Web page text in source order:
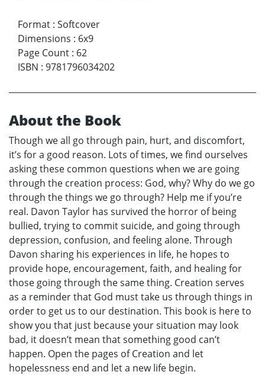
Format : Softcover
Dimensions : 6x9
Page Count : 62
ISBN : 9781796034202
About the Book
Though we all go through pain, hurt, and discomfort,
it’s for a good reason. Lots of times, we find ourselves
asking these common questions when we are going
through the creation process: God, why? Why do we go
through the things we go through? Help me if you’re
real. Davon Taylor has survived the horror of being
bullied, trying to commit suicide, and going through
depression, confusion, and feeling alone. Through
Davon sharing his experiences in life, he hopes to
provide hope, encouragement, faith, and healing for
those going through the same thing. Creation serves
as a reminder that God must take us through things in
order to get us to our destination. This book is here to
show you that just because your situation may look
bad, it doesn’t mean that something good can’t
happen. Open the pages of Creation and let
hopelessness end and let a new life begin.